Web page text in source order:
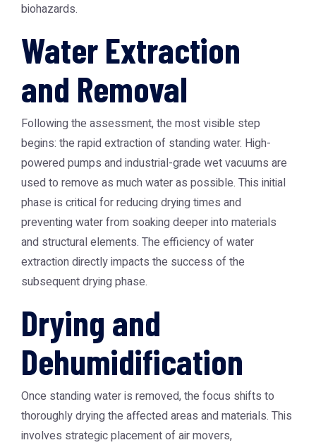
biohazards.
Water Extraction
and Removal
Following the assessment, the most visible step
begins: the rapid extraction of standing water. High-
powered pumps and industrial-grade wet vacuums are
used to remove as much water as possible. This initial
phase is critical for reducing drying times and
preventing water from soaking deeper into materials
and structural elements. The efficiency of water
extraction directly impacts the success of the
subsequent drying phase.
Drying and
Dehumidification
Once standing water is removed, the focus shifts to
thoroughly drying the affected areas and materials. This
involves strategic placement of air movers,